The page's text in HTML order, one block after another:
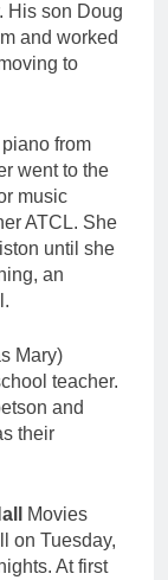
His son Doug
and worked
to
from
went to the
music
ATCL. She
until she
an
Mary)
teacher.
and
their
Movies
on Tuesday,
At first